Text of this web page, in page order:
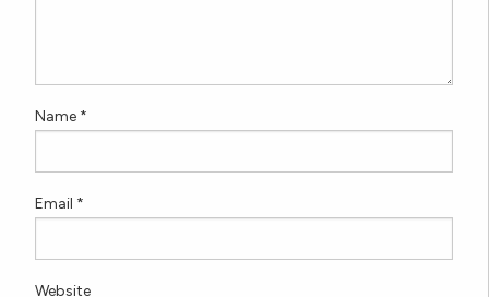
Name *
Email *
Website